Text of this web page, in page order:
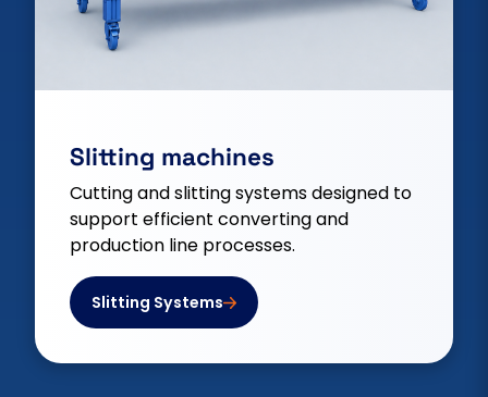
Slitting machines
Cutting and slitting systems designed to
support efficient converting and
production line processes.
Slitting Systems